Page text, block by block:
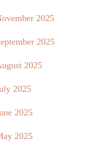
2025
2025
2025
2025
2025
2025